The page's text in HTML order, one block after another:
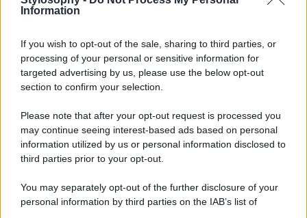
Information
If you wish to opt-out of the sale, sharing to third parties, or
processing of your personal or sensitive information for
targeted advertising by us, please use the below opt-out
section to confirm your selection.
Please note that after your opt-out request is processed you
may continue seeing interest-based ads based on personal
information utilized by us or personal information disclosed to
third parties prior to your opt-out.
You may separately opt-out of the further disclosure of your
personal information by third parties on the IAB’s list of